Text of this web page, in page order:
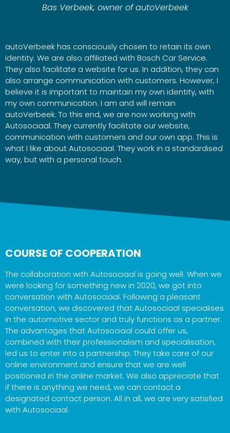
Bas Verbeek, owner of autoVerbeek
autoVerbeek has consciously chosen to retain its own
identity. We are also affiliated with Bosch Car Service.
They also facilitate a website for us. In addition, they can
also arrange communication with customers. However, I
believe it is important to maintain my own identity, with
my own communication. I am and will remain
autoVerbeek. To this end, we are now working with
Autosociaal. They currently facilitate our website,
communication with customers and our own app. This is
what I like about Autosociaal. They work in a standardised
way, but with a personal touch.
COURSE OF COOPERATION
The collaboration with Autosociaal is going well. When we
were looking for something new in 2020, we got into
conversation with Autosociaal. Following a pleasant
conversation, we discovered that Autosociaal specialises
in the automotive sector and truly functions as a partner.
The advantages that Autosociaal could offer us,
combined with their professionalism and specialisation,
led us to enter into a partnership. They take care of our
online environment and ensure that we are well
positioned in the online market. We also appreciate that
if there is anything we need, we can contact a
designated contact person. All in all, we are very satisfied
with Autosociaal.